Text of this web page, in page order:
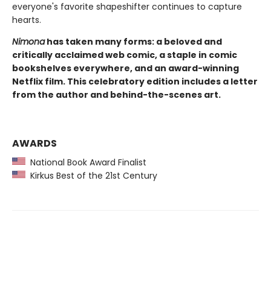
everyone's favorite shapeshifter continues to capture
hearts.
Nimonahas taken many forms: a beloved and
critically acclaimed web comic, a staple in comic
bookshelves everywhere, and an award-winning
Netflix film. This celebratory edition includes a letter
from the author and behind-the-scenes art.
AWARDS
National Book Award Finalist
Kirkus Best of the 21st Century